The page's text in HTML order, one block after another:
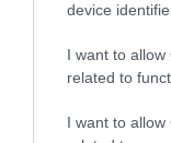
device
I want to
related to
I want to